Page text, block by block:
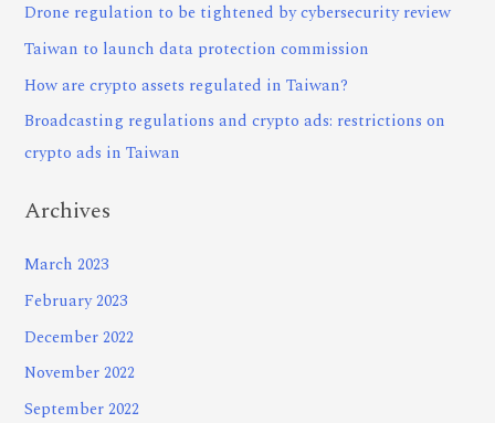
Drone regulation to be tightened by cybersecurity review
Taiwan to launch data protection commission
How are crypto assets regulated in Taiwan?
Broadcasting regulations and crypto ads: restrictions on
crypto ads in Taiwan
Archives
March 2023
February 2023
December 2022
November 2022
September 2022